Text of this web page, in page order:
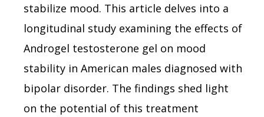
stabilize mood. This article delves into a
longitudinal study examining the effects of
Androgel testosterone gel on mood
stability in American males diagnosed with
bipolar disorder. The findings shed light
on the potential of this treatment